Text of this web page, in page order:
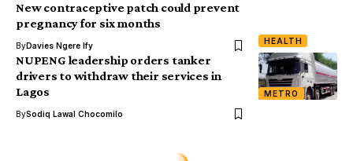
HEALTH
New contraceptive patch could prevent
pregnancy for six months
ByDavies Ngere Ify
METRO
NUPENG leadership orders tanker
drivers to withdraw their services in
Lagos
BySodiq Lawal Chocomilo